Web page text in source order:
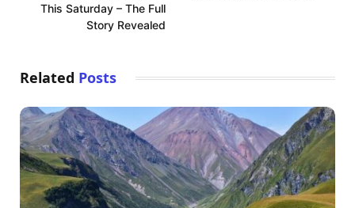
This Saturday – The Full
Story Revealed
Related Posts